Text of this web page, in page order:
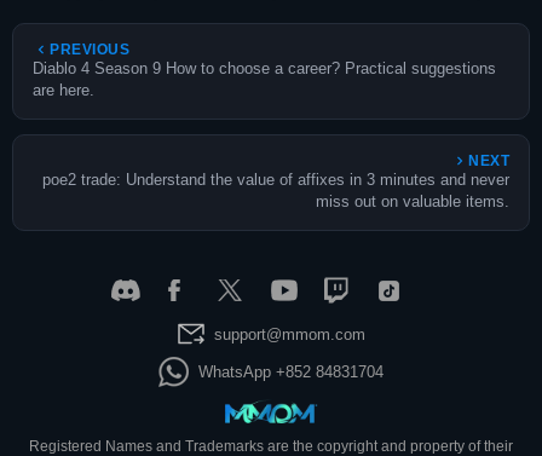
PREVIOUS
Diablo 4 Season 9 How to choose a career? Practical suggestions
are here.
NEXT
poe2 trade: Understand the value of affixes in 3 minutes and never
miss out on valuable items.
support@mmom.com
WhatsApp +852 84831704
Registered Names and Trademarks are the copyright and property of their